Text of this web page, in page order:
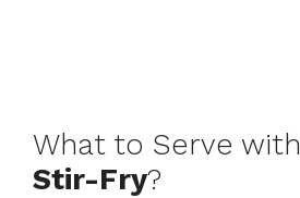
What to Serve with
Stir-Fry?